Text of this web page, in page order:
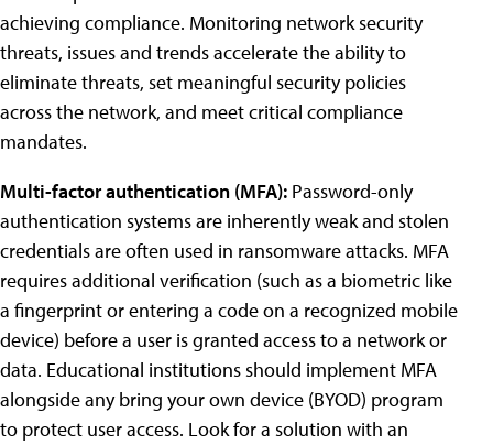
achieving compliance. Monitoring network security
threats, issues and trends accelerate the ability to
eliminate threats, set meaningful security policies
across the network, and meet critical compliance
mandates.
Multi-factor authentication (MFA): Password-only
authentication systems are inherently weak and stolen
credentials are often used in ransomware attacks. MFA
requires additional verification (such as a biometric like
a fingerprint or entering a code on a recognized mobile
device) before a user is granted access to a network or
data. Educational institutions should implement MFA
alongside any bring your own device (BYOD) program
to protect user access. Look for a solution with an